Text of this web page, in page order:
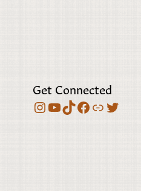
Get Connected
Instagram
YouTube
TikTok
Facebook
Bluesky
Twitter